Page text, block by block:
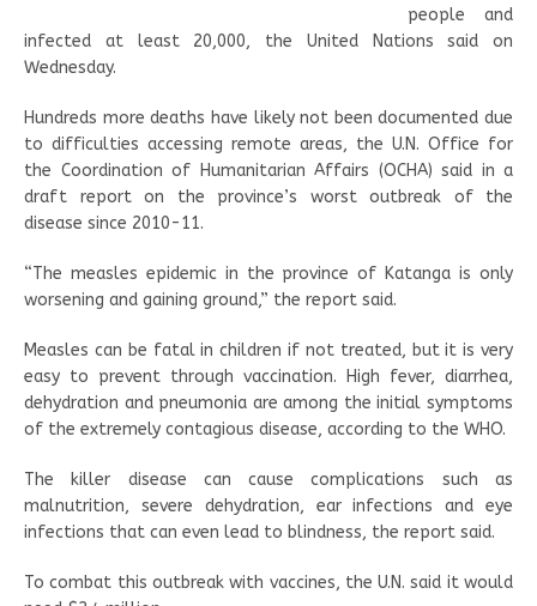
people and
infected at least 20,000, the United Nations said on
Wednesday.
Hundreds more deaths have likely not been documented due
to difficulties accessing remote areas, the U.N. Office for
the Coordination of Humanitarian Affairs (OCHA) said in a
draft report on the province’s worst outbreak of the
disease since 2010-11.
“The measles epidemic in the province of Katanga is only
worsening and gaining ground,” the report said.
Measles can be fatal in children if not treated, but it is very
easy to prevent through vaccination. High fever, diarrhea,
dehydration and pneumonia are among the initial symptoms
of the extremely contagious disease, according to the WHO.
The killer disease can cause complications such as
malnutrition, severe dehydration, ear infections and eye
infections that can even lead to blindness, the report said.
To combat this outbreak with vaccines, the U.N. said it would